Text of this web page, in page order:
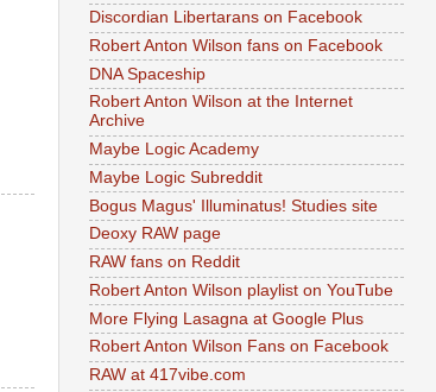
Discordian Libertarans on Facebook
Robert Anton Wilson fans on Facebook
DNA Spaceship
Robert Anton Wilson at the Internet
Archive
Maybe Logic Academy
Maybe Logic Subreddit
Bogus Magus' Illuminatus! Studies site
Deoxy RAW page
RAW fans on Reddit
Robert Anton Wilson playlist on YouTube
More Flying Lasagna at Google Plus
Robert Anton Wilson Fans on Facebook
RAW at 417vibe.com